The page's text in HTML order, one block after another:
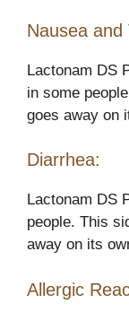
Nausea and
Lactonam DS
in some
goes away on
Diarrhea:
Lactonam DS
people. This
away on its
Allergic